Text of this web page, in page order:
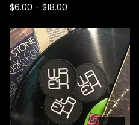
$6.00 - $18.00